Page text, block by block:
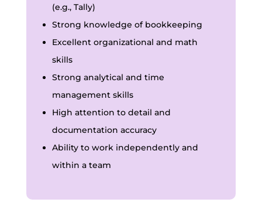
(e.g., Tally)
Strong knowledge of bookkeeping
Excellent organizational and math
skills
Strong analytical and time
management skills
High attention to detail and
documentation accuracy
Ability to work independently and
within a team